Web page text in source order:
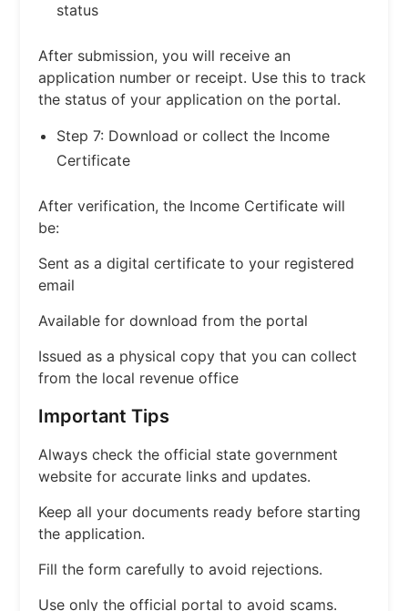
status
After submission, you will receive an
application number or receipt. Use this to track
the status of your application on the portal.
Step 7: Download or collect the Income
Certificate
After verification, the Income Certificate will
be:
Sent as a digital certificate to your registered
email
Available for download from the portal
Issued as a physical copy that you can collect
from the local revenue office
Important Tips
Always check the official state government
website for accurate links and updates.
Keep all your documents ready before starting
the application.
Fill the form carefully to avoid rejections.
Use only the official portal to avoid scams.